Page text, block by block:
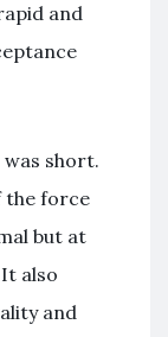
and
short.
the force
but at
also
and